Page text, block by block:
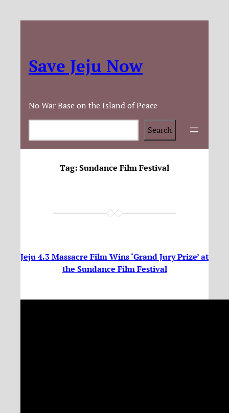
Save Jeju Now
No War Base on the Island of Peace
Search
Tag:Sundance Film Festival
Jeju 4.3 Massacre Film Wins ‘Grand Jury Prize’ at
the Sundance Film Festival